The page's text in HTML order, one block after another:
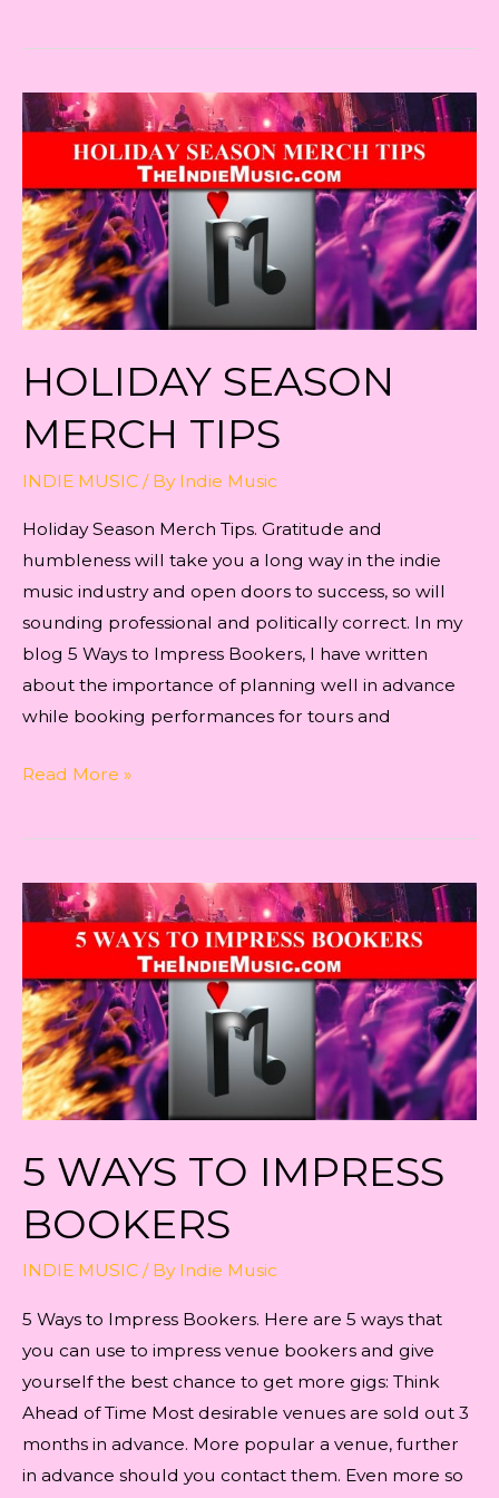
Tips!
HOLIDAY SEASON
MERCH TIPS
INDIE MUSIC / By Indie Music
Holiday Season Merch Tips. Gratitude and
humbleness will take you a long way in the indie
music industry and open doors to success, so will
sounding professional and politically correct. In my
blog 5 Ways to Impress Bookers, I have written
about the importance of planning well in advance
while booking performances for tours and
Holiday
Merch
Read More »
5 WAYS TO IMPRESS
BOOKERS
INDIE MUSIC / By Indie Music
5 Ways to Impress Bookers. Here are 5 ways that
you can use to impress venue bookers and give
yourself the best chance to get more gigs: Think
Ahead of Time Most desirable venues are sold out 3
months in advance. More popular a venue, further
in advance should you contact them. Even more so